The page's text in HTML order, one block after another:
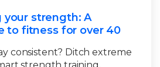
your strength: A
to fitness for over 40
consistent? Ditch extreme